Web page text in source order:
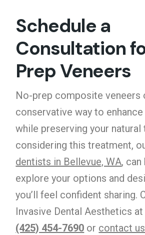
Schedule a
Consultation
Prep Veneers
No-prep composite veneers
conservative way to
while preserving your natural
considering this treatment,
dentists in Bellevue, WA, can
explore your options and
you’ll feel confident sharing.
Invasive Dental Aesthetics at
(425) 454-7690 or contact